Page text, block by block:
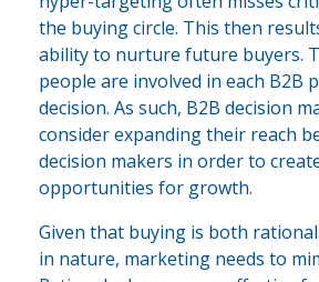
the buying circle. This then
ability to nurture future buyers.
people are involved in each B2B
decision. As such, B2B decision
consider expanding their reach
decision makers in order to
opportunities for growth.
Given that buying is both
in nature, marketing needs to